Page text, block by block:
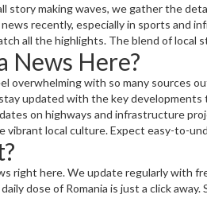
story making waves, we gather the
recently, especially in sports
all the highlights. The blend of
News Here?
overwhelming with so many sources
updated with the key
on highways and infrastructure
vibrant local culture. Expect easy-to-
right here. We update regularly
dose of Romania is just a click